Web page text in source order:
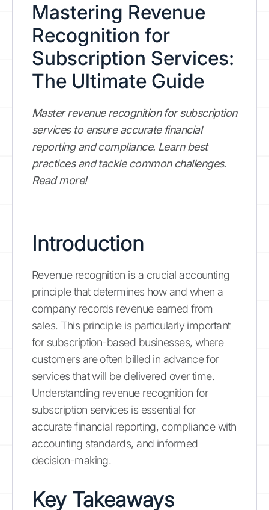
Mastering Revenue
Recognition for
Subscription Services:
The Ultimate Guide
Master revenue recognition for subscription
services to ensure accurate financial
reporting and compliance. Learn best
practices and tackle common challenges.
Read more!
Introduction
Revenue recognition is a crucial accounting
principle that determines how and when a
company records revenue earned from
sales. This principle is particularly important
for subscription-based businesses, where
customers are often billed in advance for
services that will be delivered over time.
Understanding revenue recognition for
subscription services is essential for
accurate financial reporting, compliance with
accounting standards, and informed
decision-making.
Key Takeaways